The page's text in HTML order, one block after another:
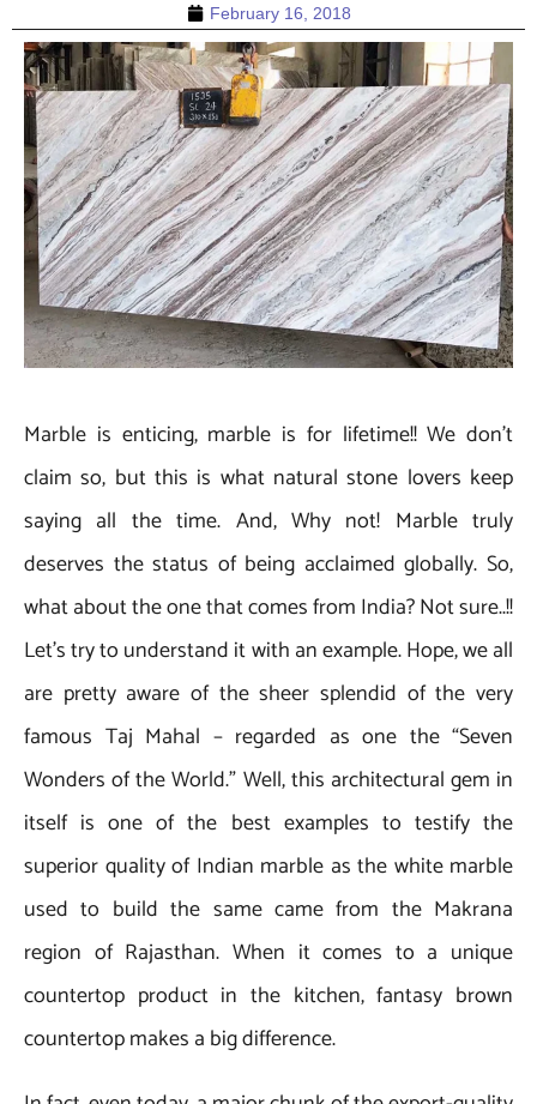
February 16, 2018
Marble is enticing, marble is for lifetime!! We don’t
claim so, but this is what natural stone lovers keep
saying all the time. And, Why not! Marble truly
deserves the status of being acclaimed globally. So,
what about the one that comes from India? Not sure..!!
Let’s try to understand it with an example. Hope, we all
are pretty aware of the sheer splendid of the very
famous Taj Mahal – regarded as one the “Seven
Wonders of the World.” Well, this architectural gem in
itself is one of the best examples to testify the
superior quality of Indian marble as the white marble
used to build the same came from the Makrana
region of Rajasthan. When it comes to a unique
countertop product in the kitchen, fantasy brown
countertop makes a big difference.